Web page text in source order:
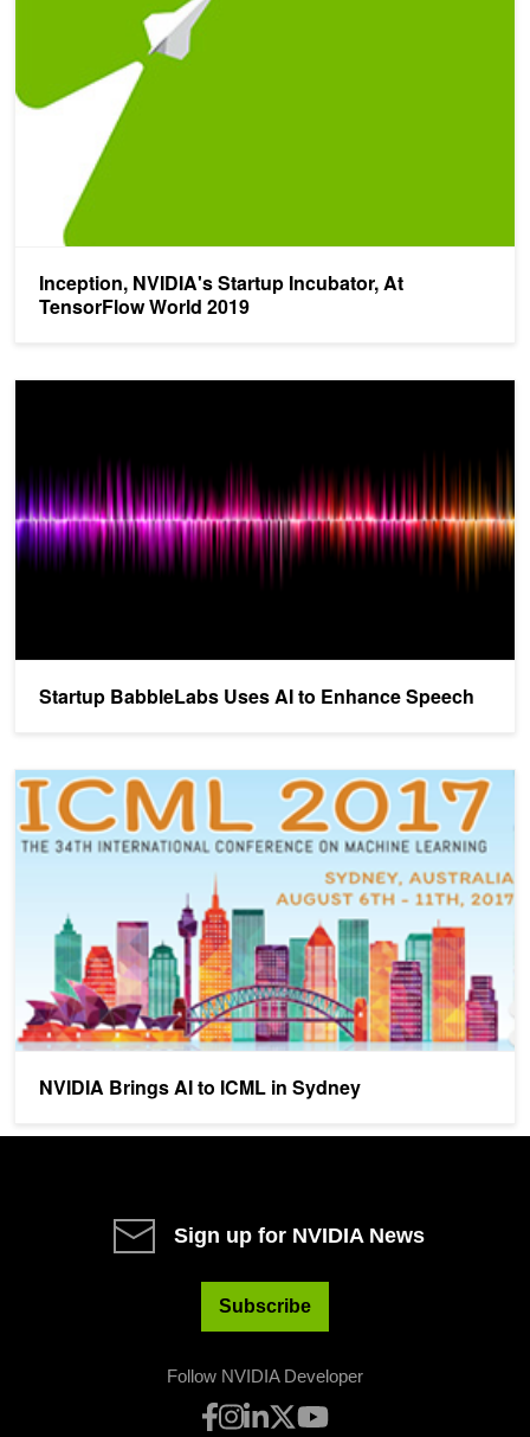
Inception, NVIDIA's Startup Incubator, At
TensorFlow World 2019
Startup BabbleLabs Uses AI to Enhance Speech
NVIDIA Brings AI to ICML in Sydney
NVIDIA Brings AI to ICML in Sydney
Sign up for NVIDIA News
Subscribe
Follow NVIDIA Developer